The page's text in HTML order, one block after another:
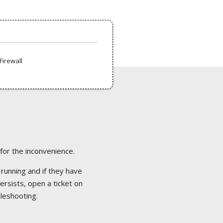
the inconvenience.
and if they have
open a ticket on